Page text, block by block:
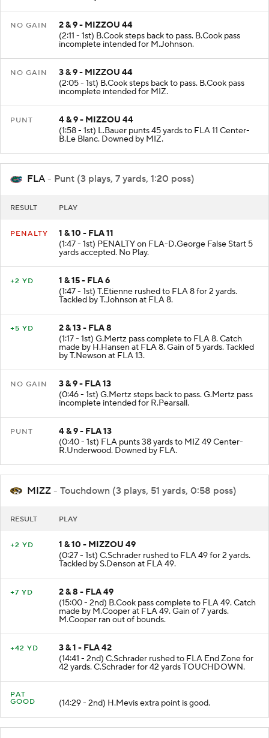
NO GAIN
2 & 9 - MIZZOU 44
(2:11 - 1st) B.Cook steps back to pass. B.Cook pass
incomplete intended for M.Johnson.
NO GAIN
3 & 9 - MIZZOU 44
(2:05 - 1st) B.Cook steps back to pass. B.Cook pass
incomplete intended for MIZ.
PUNT
4 & 9 - MIZZOU 44
(1:58 - 1st) L.Bauer punts 45 yards to FLA 11 Center-
B.Le Blanc. Downed by MIZ.
FLA - Punt (3 plays, 7 yards, 1:20 poss)
RESULT PLAY
PENALTY
1 & 10 - FLA 11
(1:47 - 1st) PENALTY on FLA-D.George False Start 5
yards accepted. No Play.
+2 YD
1 & 15 - FLA 6
(1:47 - 1st) T.Etienne rushed to FLA 8 for 2 yards.
Tackled by T.Johnson at FLA 8.
+5 YD
2 & 13 - FLA 8
(1:17 - 1st) G.Mertz pass complete to FLA 8. Catch
made by H.Hansen at FLA 8. Gain of 5 yards. Tackled
by T.Newson at FLA 13.
NO GAIN
3 & 9 - FLA 13
(0:46 - 1st) G.Mertz steps back to pass. G.Mertz pass
incomplete intended for R.Pearsall.
PUNT
4 & 9 - FLA 13
(0:40 - 1st) FLA punts 38 yards to MIZ 49 Center-
R.Underwood. Downed by FLA.
MIZZ - Touchdown (3 plays, 51 yards, 0:58 poss)
RESULT PLAY
+2 YD
1 & 10 - MIZZOU 49
(0:27 - 1st) C.Schrader rushed to FLA 49 for 2 yards.
Tackled by S.Denson at FLA 49.
+7 YD
2 & 8 - FLA 49
(15:00 - 2nd) B.Cook pass complete to FLA 49. Catch
made by M.Cooper at FLA 49. Gain of 7 yards.
M.Cooper ran out of bounds.
+42 YD
3 & 1 - FLA 42
(14:41 - 2nd) C.Schrader rushed to FLA End Zone for
42 yards. C.Schrader for 42 yards TOUCHDOWN.
PAT
GOOD
(14:29 - 2nd) H.Mevis extra point is good.